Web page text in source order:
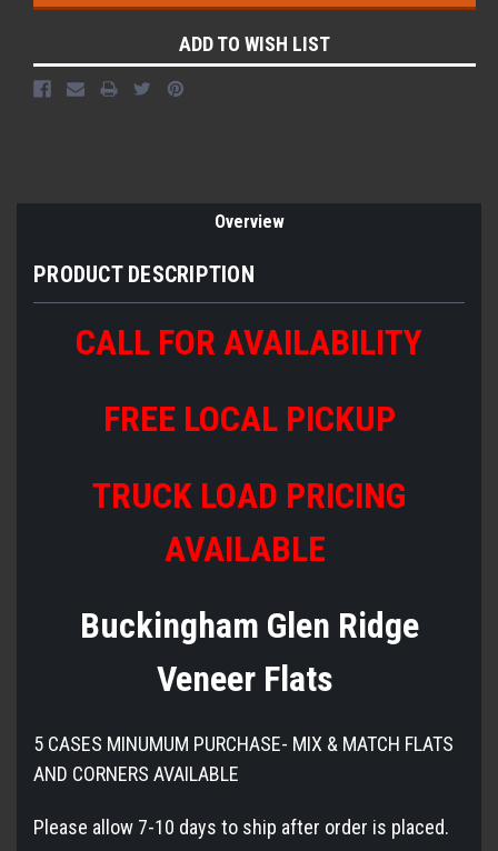
ADD TO WISH LIST
Overview
PRODUCT DESCRIPTION
CALL FOR AVAILABILITY
FREE LOCAL PICKUP
TRUCK LOAD PRICING
AVAILABLE
Buckingham Glen Ridge
Veneer Flats
5 CASES MINUMUM PURCHASE- MIX & MATCH FLATS
AND CORNERS AVAILABLE
Please allow 7-10 days to ship after order is placed.